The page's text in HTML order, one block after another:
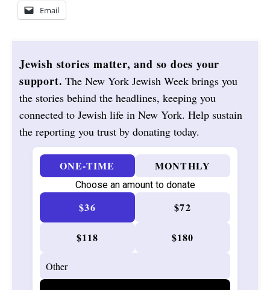
Email
Jewish stories matter, and so does your
support. The New York Jewish Week brings you
the stories behind the headlines, keeping you
connected to Jewish life in New York. Help sustain
the reporting you trust by donating today.
ONE-TIME MONTHLY
Choose an amount to donate
$36 $72
$118 $180